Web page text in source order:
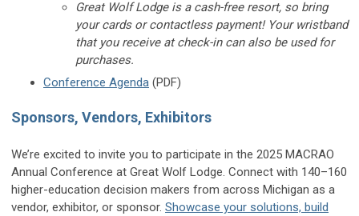
Great Wolf Lodge is a cash-free resort, so bring
your cards or contactless payment! Your wristband
that you receive at check-in can also be used for
purchases.
Conference Agenda (PDF)
Sponsors, Vendors, Exhibitors
We’re excited to invite you to participate in the 2025 MACRAO
Annual Conference at Great Wolf Lodge. Connect with 140–160
higher-education decision makers from across Michigan as a
vendor, exhibitor, or sponsor. Showcase your solutions, build